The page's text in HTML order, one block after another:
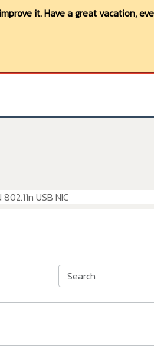
it. Have a great vacation,
USB NIC